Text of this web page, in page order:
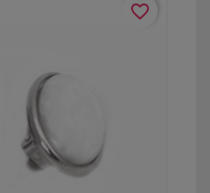
favorite_border